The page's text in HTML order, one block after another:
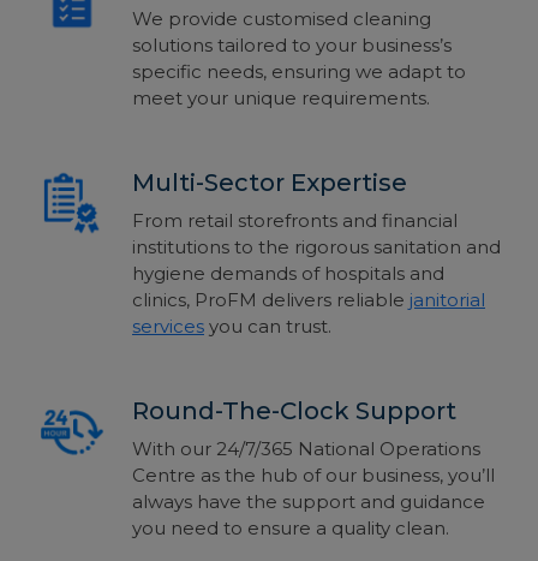
We provide customised cleaning
solutions tailored to your business’s
specific needs, ensuring we adapt to
meet your unique requirements.
Multi-Sector Expertise
From retail storefronts and financial
institutions to the rigorous sanitation and
hygiene demands of hospitals and
clinics, ProFM delivers reliable janitorial
services you can trust.
Round-The-Clock Support
With our 24/7/365 National Operations
Centre as the hub of our business, you’ll
always have the support and guidance
you need to ensure a quality clean.